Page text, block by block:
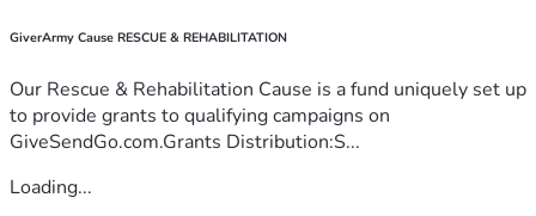
GiverArmy Cause RESCUE & REHABILITATION
Our Rescue & Rehabilitation Cause is a fund uniquely set up
to provide grants to qualifying campaigns on
GiveSendGo.com.Grants Distribution:S...
Loading...